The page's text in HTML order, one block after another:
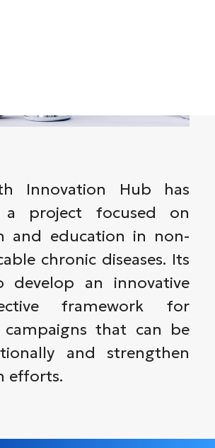
Innovation Hub has
a project focused on
and education in non-
chronic diseases. Its
develop an innovative
framework for
that can be
and strengthen
efforts.